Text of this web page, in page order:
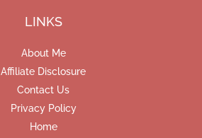
LINKS
About Me
Affiliate Disclosure
Contact Us
Privacy Policy
Home